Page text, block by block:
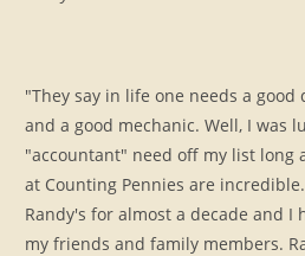
"They say in life one needs a good
and a good mechanic. Well, I was
"accountant" need off my list long
at Counting Pennies are
Randy's for almost a decade and I
my friends and family members.